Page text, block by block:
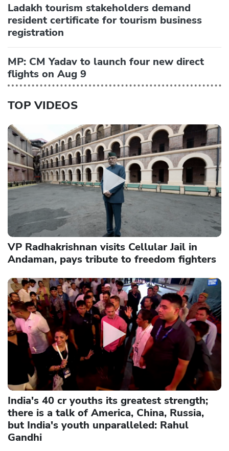
Ladakh tourism stakeholders demand
resident certificate for tourism business
registration
MP: CM Yadav to launch four new direct
flights on Aug 9
TOP VIDEOS
VP Radhakrishnan visits Cellular Jail in
Andaman, pays tribute to freedom fighters
India's 40 cr youths its greatest strength;
there is a talk of America, China, Russia,
but India's youth unparalleled: Rahul
Gandhi